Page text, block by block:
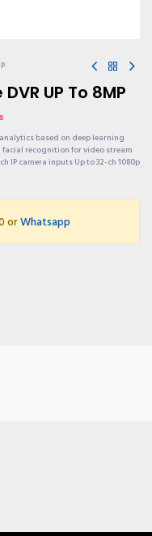
UP To 8MP
based on deep learning
recognition for video stream
IP camera inputs Up to 32-ch 1080p
orWhatsapp